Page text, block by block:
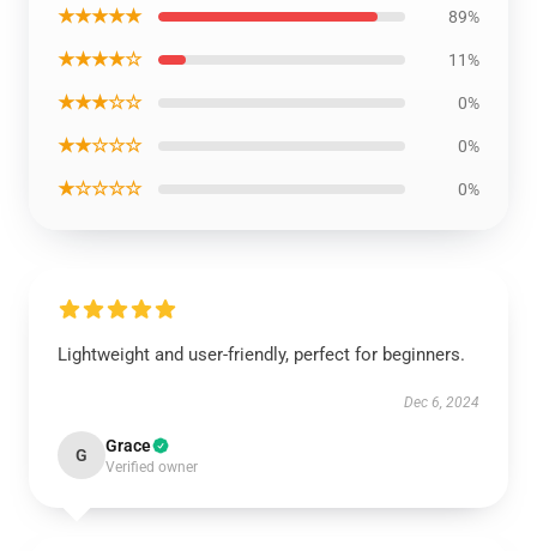
★★★★★ 89%
★★★★☆ 11%
★★★☆☆ 0%
★★☆☆☆ 0%
★☆☆☆☆ 0%
Lightweight and user-friendly, perfect for beginners.
Dec 6, 2024
G Grace
Verified owner